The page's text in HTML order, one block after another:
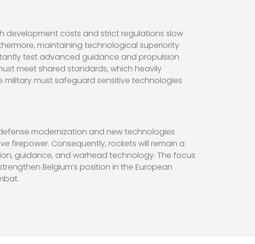
development costs and strict regulations slow
maintaining technological superiority
test advanced guidance and propulsion
meet shared standards, which heavily
military must safeguard sensitive technologies
modernization and new technologies
firepower. Consequently, rockets will remain a
guidance, and warhead technology. The focus
Belgium’s position in the European